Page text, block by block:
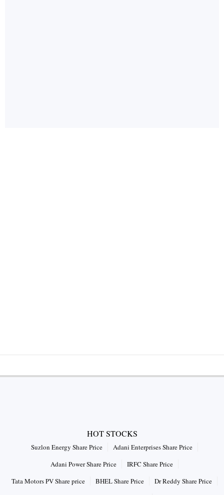
HOT STOCKS
Suzlon Energy Share Price
Adani Enterprises Share Price
Adani Power Share Price
IRFC Share Price
Tata Motors PV Share price
BHEL Share Price
Dr Reddy Share Price